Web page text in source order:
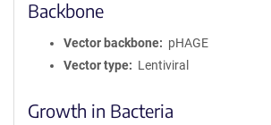
Backbone
Vector backbone
pHAGE
Vector type
Lentiviral
Growth in Bacteria